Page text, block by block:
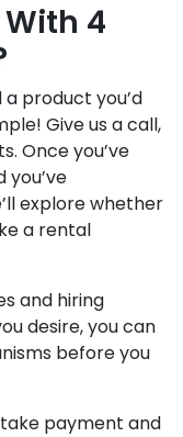
With 4
product you’d
Give us a call,
Once you’ve
you’ve
explore whether
a rental
and hiring
desire, you can
before you
payment and